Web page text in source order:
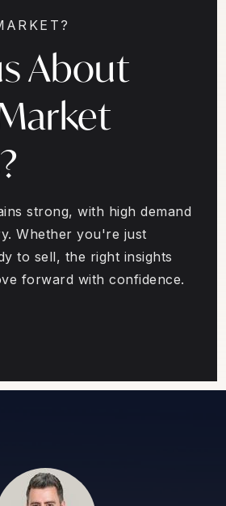
About
strong, with high demand
Whether you're just
to sell, the right insights
forward with confidence.